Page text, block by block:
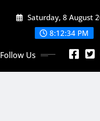
Saturday, 8 August
8:12:36 PM
Follow Us